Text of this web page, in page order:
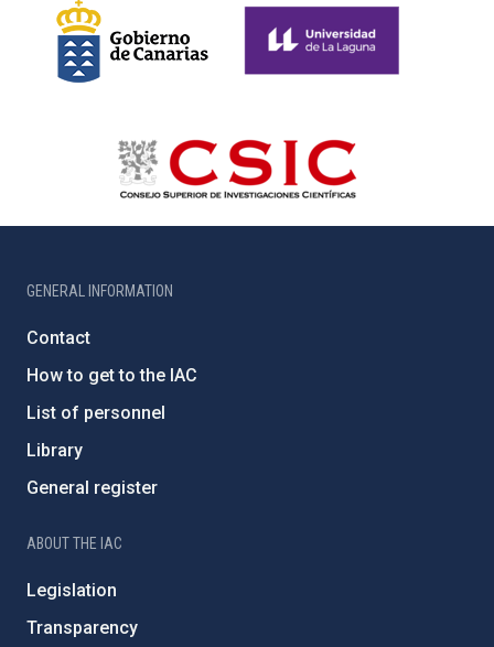
GENERAL INFORMATION
Contact
How to get to the IAC
List of personnel
Library
General register
ABOUT THE IAC
Legislation
Transparency